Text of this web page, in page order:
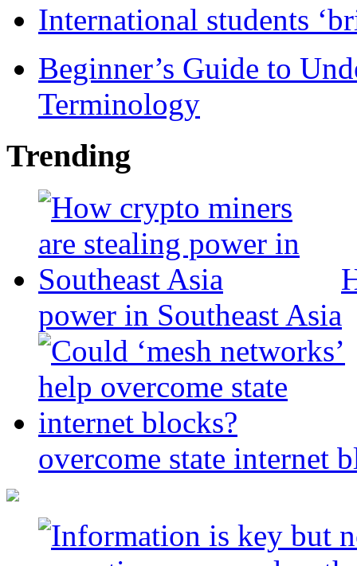
International students
Beginner’s Guide to
Terminology
Trending
power in Southeast Asia
overcome state internet